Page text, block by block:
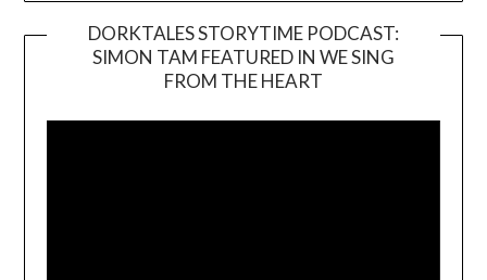
DORKTALES STORYTIME PODCAST:
SIMON TAM FEATURED IN WE SING
FROM THE HEART